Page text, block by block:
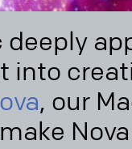
deeply
into
, our